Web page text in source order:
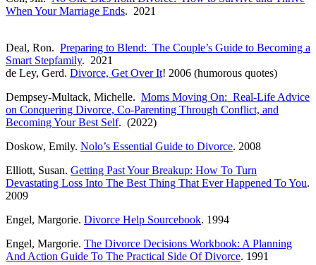
When Your Marriage Ends. 2021
Deal, Ron. Preparing to Blend: The Couple’s Guide to Becoming a
Smart Stepfamily. 2021
de Ley, Gerd. Divorce, Get Over It! 2006 (humorous quotes)
Dempsey-Multack, Michelle. Moms Moving On: Real-Life Advice
on Conquering Divorce, Co-Parenting Through Conflict, and
Becoming Your Best Self. (2022)
Doskow, Emily. Nolo’s Essential Guide to Divorce. 2008
Elliott, Susan. Getting Past Your Breakup: How To Turn
Devastating Loss Into The Best Thing That Ever Happened To You.
2009
Engel, Margorie. Divorce Help Sourcebook. 1994
Engel, Margorie. The Divorce Decisions Workbook: A Planning
And Action Guide To The Practical Side Of Divorce. 1991